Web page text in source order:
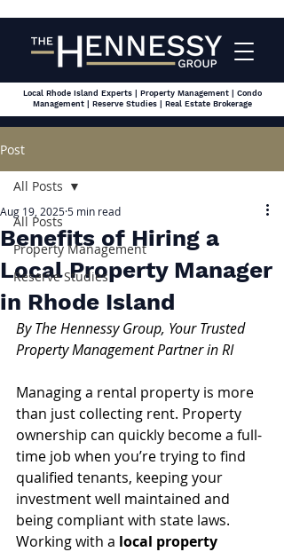
Local Rhode Island Experts | Property Management | Condo
Management | Reserve Studies | Real Estate Brokerage
Post
All Posts
Property Management
Reserve Studies
All Posts
Benefits of Hiring a
Local Property Manager
in Rhode Island
Aug 19, 20255 min read
By The Hennessy Group, Your Trusted
Property Management Partner in RI
Managing a rental property is more
than just collecting rent. Property
ownership can quickly become a full-
time job when you’re trying to find
qualified tenants, keeping your
investment well maintained and
being compliant with state laws.
Working with a local property